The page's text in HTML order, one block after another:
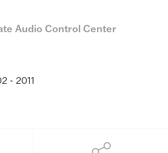
Audio Control Center
- 2011